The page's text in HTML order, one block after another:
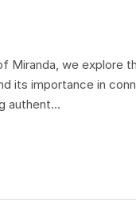
Miranda, we explore
its importance in
authent...